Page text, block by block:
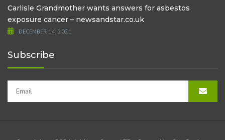
Carlisle Grandmother wants answers for asbestos
exposure cancer – newsandstar.co.uk
DECEMBER 14, 2021
Subscribe